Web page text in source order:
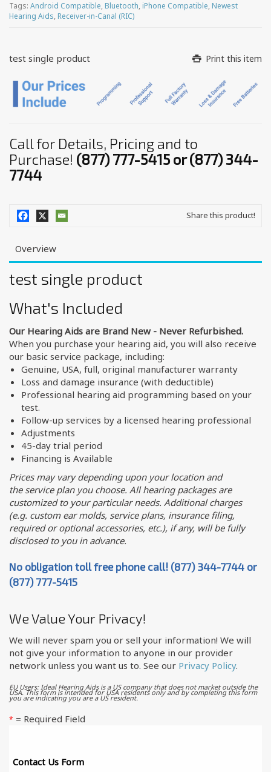
Tags: Android Compatible, Bluetooth, iPhone Compatible, Newest
Hearing Aids, Receiver-in-Canal (RIC)
Print this item
test single product
Call for Details, Pricing and to
Purchase! (877) 777-5415 or (877) 344-
7744
Share this product!
Overview
test single product
What's Included
Our Hearing Aids are Brand New - Never Refurbished.
When you purchase your hearing aid, you will also receive
our basic service package, including:
Genuine, USA, full, original manufacturer warranty
Loss and damage insurance (with deductible)
Professional hearing aid programming based on your
test.
Follow-up services by a licensed hearing professional
Adjustments
45-day trial period
Financing is Available
Prices may vary depending upon your location and
the service plan you choose. All hearing packages are
customized to your particular needs. Additional charges
(e.g. custom ear molds, service plans, insurance filing,
required or optional accessories, etc.), if any, will be fully
disclosed to you in advance.
No obligation toll free phone call! (877) 344-7744 or
(877) 777-5415
We Value Your Privacy!
We will never spam you or sell your information! We will
not give your information to anyone in our provider
network unless you want us to. See our Privacy Policy.
EU Users: Ideal Hearing Aids is a US company that does not market outside the
USA. This form is intended for USA residents only and by completing this form
you are indicating you are a US resident.
* = Required Field
Contact Us Form